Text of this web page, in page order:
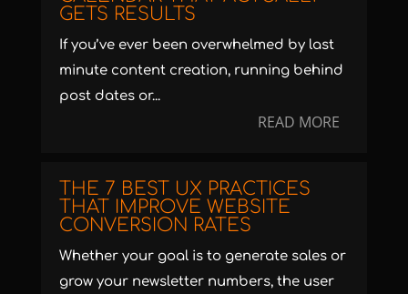
GETS RESULTS
If you’ve ever been overwhelmed by last
minute content creation, running behind
post dates or...
READ MORE
THE 7 BEST UX PRACTICES
THAT IMPROVE WEBSITE
CONVERSION RATES
Whether your goal is to generate sales or
grow your newsletter numbers, the user